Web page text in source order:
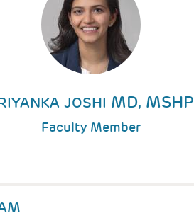
JOSHI MD, MSHP
Faculty Member